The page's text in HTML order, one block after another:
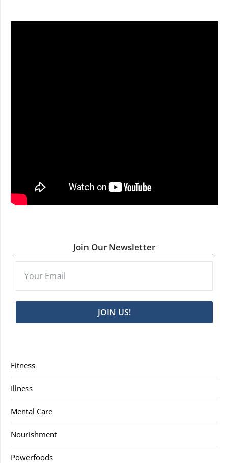
Join Our Newsletter
JOIN US!
Fitness
Illness
Mental Care
Nourishment
Powerfoods